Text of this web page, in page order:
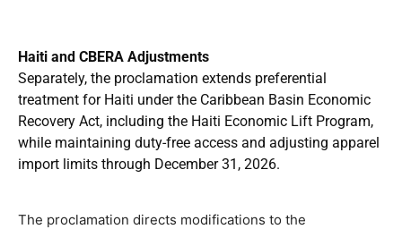
Haiti and CBERA Adjustments
Separately, the proclamation extends preferential
treatment for Haiti under the Caribbean Basin Economic
Recovery Act, including the Haiti Economic Lift Program,
while maintaining duty-free access and adjusting apparel
import limits through December 31, 2026.
The proclamation directs modifications to the